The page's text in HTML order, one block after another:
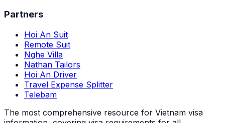
Partners
Hoi An Suit
Remote Suit
Nghe Villa
Nathan Tailors
Hoi An Driver
Travel Expense Splitter
Telebam
The most comprehensive resource for Vietnam visa